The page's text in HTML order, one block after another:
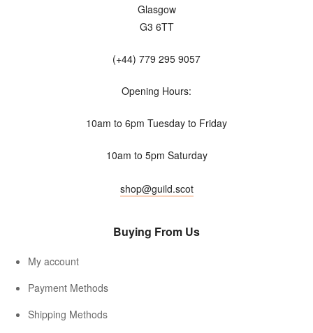
Glasgow
G3 6TT
(+44) 779 295 9057
Opening Hours:
10am to 6pm Tuesday to Friday
10am to 5pm Saturday
shop@guild.scot
Buying From Us
My account
Payment Methods
Shipping Methods